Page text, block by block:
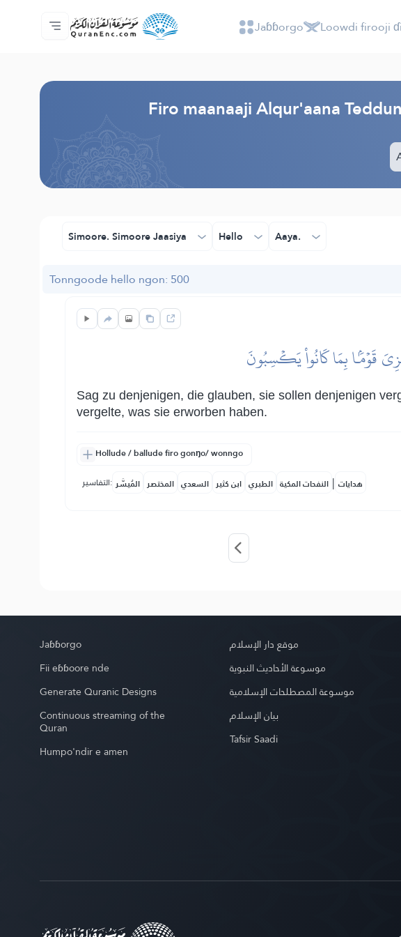
Jaɓɓorgo
Loowdi firooji ɗi
Audio
Golleeji topayɓe ( heyɗintinooɓe) ɓen - API
Fii eɓɓoore nde
Humpo'ndir e amen
Ɗemngal Jaɓɓorgo Loowdi firooji ɗi
Firo maanaaji Alqur'aana
Simoore. Simoore Jaasiya Hello Aaya.
Tonngoode hello ngon: 500
قَوۡمَۢا بِمَا كَانُواْ يَكۡسِبُونَ
Sag zu denjenigen, die glauben, sie sollen denjenigen
vergelte, was sie erworben haben.
Hollude / ballude firo gonŋo/ wonngo
التفاسير: المُيسَّر المختصر السعدي ابن كثير الطبري النفحات المكية | هدايات
Jaɓɓorgo
Fii eɓɓoore nde
Generate Quranic Designs
Continuous streaming of the
Quran
Humpo'ndir e amen
موقع دار الإسلام
موسوعة الأحاديث النبوية
موسوعة المصطلحات الإسلامية
بيان الإسلام
Tafsir Saadi